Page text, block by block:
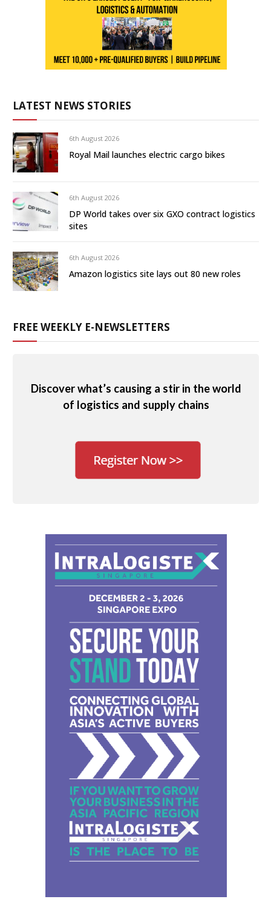
LATEST NEWS STORIES
6th August 2026
Royal Mail launches electric cargo bikes
6th August 2026
DP World takes over six GXO contract logistics
sites
6th August 2026
Amazon logistics site lays out 80 new roles
FREE WEEKLY E-NEWSLETTERS
Discover what’s causing a stir in the world
of logistics and supply chains